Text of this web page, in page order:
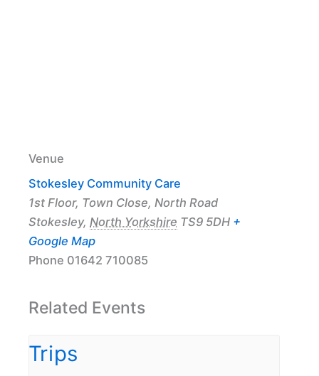
Venue
Stokesley Community Care
1st Floor, Town Close, North Road
Stokesley, North Yorkshire TS9 5DH +
Google Map
Phone 01642 710085
Related Events